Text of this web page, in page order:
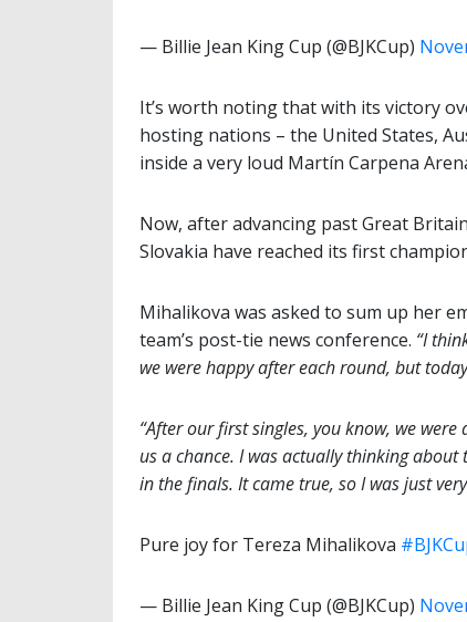
— Billie Jean King Cup (@BJKCup)
It’s worth noting that with its victory
hosting nations – the United States,
inside a very loud Martín Carpena
Now, after advancing past Great
Slovakia have reached its first
Mihalikova was asked to sum up her
team’s post-tie news conference. “I
we were happy after each round, but
“After our first singles, you know, we
us a chance. I was actually thinking
in the finals. It came true, so I was just
Pure joy for Tereza Mihalikova
— Billie Jean King Cup (@BJKCup)